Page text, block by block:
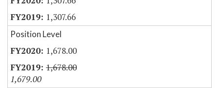
1,307.66
Position Level
1,678.00
1,678.00
1,679.00